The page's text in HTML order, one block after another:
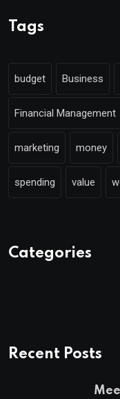
Tags
budget Business
Financial Management
marketing money
spending value
Categories
Recent Posts